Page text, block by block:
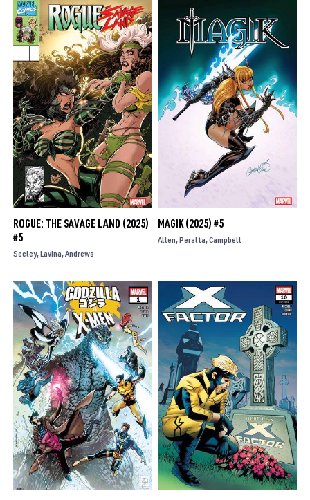
ROGUE: THE SAVAGE LAND (2025)
#5
Seeley Lavina Andrews
MAGIK (2025) #5
Allen Peralta Campbell